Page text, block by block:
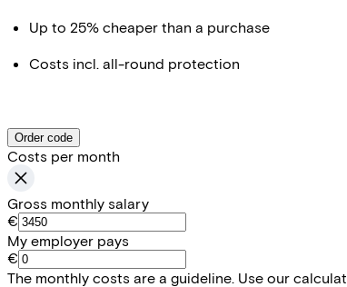
Up to 25% cheaper than a purchase
Costs incl. all-round protection
Order code
Costs per month
Gross monthly salary
€
My employer pays
€
The monthly costs are a guideline. Use our